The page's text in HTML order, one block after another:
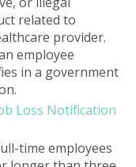
related to
provider.
employee
in a government
Loss Notification
time employees